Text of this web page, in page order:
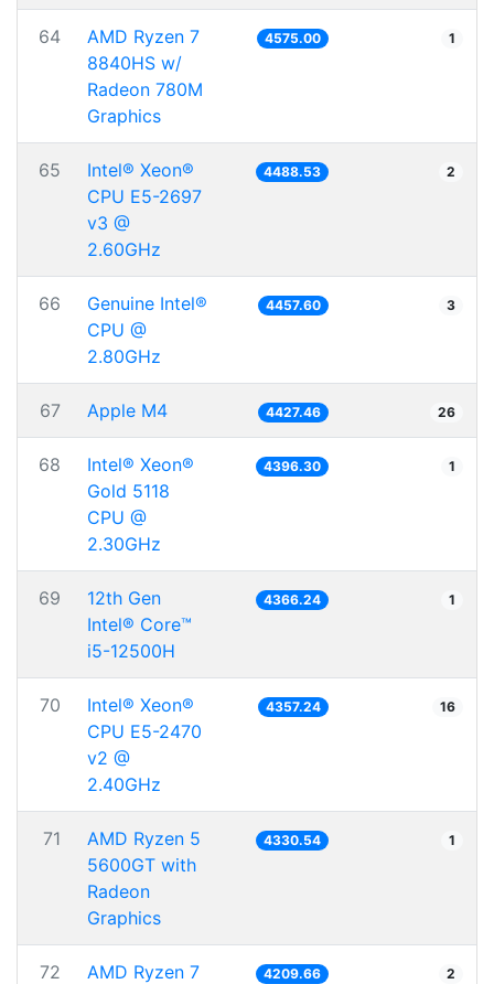
64
AMD Ryzen 7
8840HS w/
Radeon 780M
Graphics
4575.00 1
65
Intel® Xeon®
CPU E5-2697
v3 @
2.60GHz
4488.53 2
66
Genuine Intel®
CPU @
2.80GHz
4457.60 3
67 Apple M4 4427.46 26
68
Intel® Xeon®
Gold 5118
CPU @
2.30GHz
4396.30 1
69
12th Gen
Intel® Core™
i5-12500H
4366.24 1
70
Intel® Xeon®
CPU E5-2470
v2 @
2.40GHz
4357.24 16
71
AMD Ryzen 5
5600GT with
Radeon
Graphics
4330.54 1
72
AMD Ryzen 7
4209.66 2